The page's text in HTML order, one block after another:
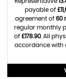
payable of
agreement of 60
regular monthly
of £178.90. All
accordance with